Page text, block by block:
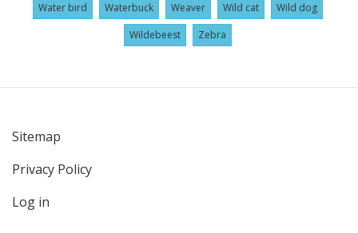
Water bird
Waterbuck Weaver Wild cat
Wild dog
Wildebeest
Zebra
User
account
menu
Sitemap
Privacy Policy
Log in